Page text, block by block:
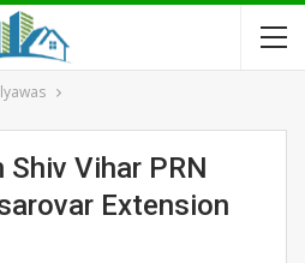
Vihar PRN
Extension